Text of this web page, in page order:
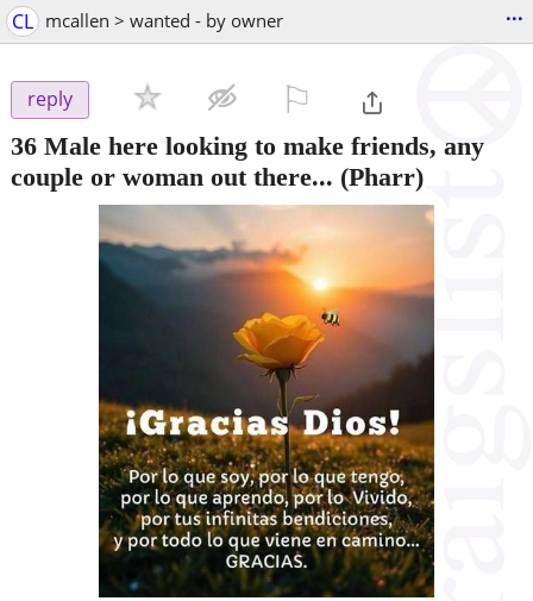
CL mcallen > wanted - by owner ...
reply
36 Male here looking to make friends, any
couple or woman out there... (Pharr)